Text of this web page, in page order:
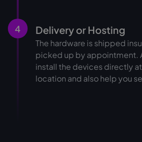
4 Delivery or Hosting
The hardware is shipped
picked up by appointment.
install the devices directly
location and also help you